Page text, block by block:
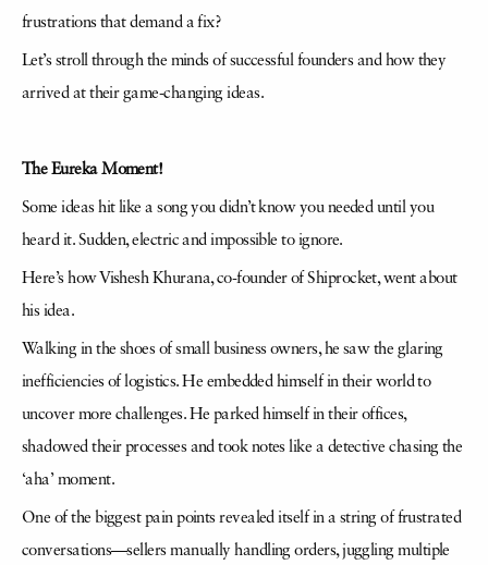
frustrations that demand a fix?
Let’s stroll through the minds of successful founders and how they
arrived at their game-changing ideas.
The Eureka Moment!
Some ideas hit like a song you didn’t know you needed until you
heard it. Sudden, electric and impossible to ignore.
Here’s how Vishesh Khurana, co-founder of Shiprocket, went about
his idea.
Walking in the shoes of small business owners, he saw the glaring
inefficiencies of logistics. He embedded himself in their world to
uncover more challenges. He parked himself in their offices,
shadowed their processes and took notes like a detective chasing the
‘aha’ moment.
One of the biggest pain points revealed itself in a string of frustrated
conversations—sellers manually handling orders, juggling multiple